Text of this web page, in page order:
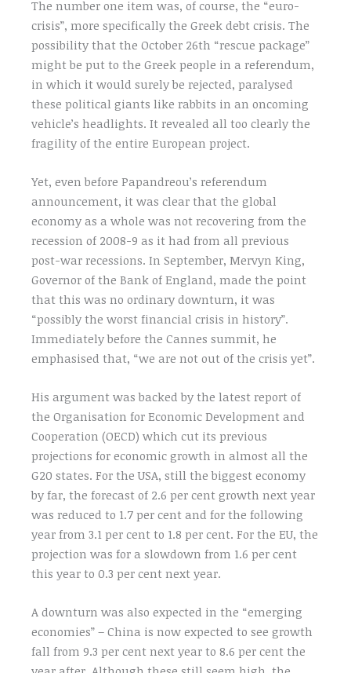
The number one item was, of course, the “euro-
crisis”, more specifically the Greek debt crisis. The
possibility that the October 26th “rescue package”
might be put to the Greek people in a referendum,
in which it would surely be rejected, paralysed
these political giants like rabbits in an oncoming
vehicle’s headlights. It revealed all too clearly the
fragility of the entire European project.
Yet, even before Papandreou’s referendum
announcement, it was clear that the global
economy as a whole was not recovering from the
recession of 2008-9 as it had from all previous
post-war recessions. In September, Mervyn King,
Governor of the Bank of England, made the point
that this was no ordinary downturn, it was
“possibly the worst financial crisis in history”.
Immediately before the Cannes summit, he
emphasised that, “we are not out of the crisis yet”.
His argument was backed by the latest report of
the Organisation for Economic Development and
Cooperation (OECD) which cut its previous
projections for economic growth in almost all the
G20 states. For the USA, still the biggest economy
by far, the forecast of 2.6 per cent growth next year
was reduced to 1.7 per cent and for the following
year from 3.1 per cent to 1.8 per cent. For the EU, the
projection was for a slowdown from 1.6 per cent
this year to 0.3 per cent next year.
A downturn was also expected in the “emerging
economies” – China is now expected to see growth
fall from 9.3 per cent next year to 8.6 per cent the